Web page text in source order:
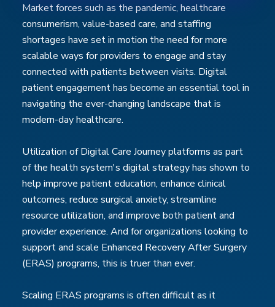
Market forces such as the pandemic, healthcare
consumerism, value-based care, and staffing
shortages have set in motion the need for more
scalable ways for providers to engage and stay
connected with patients between visits. Digital
patient engagement has become an essential tool in
navigating the ever-changing landscape that is
modern-day healthcare.
Utilization of Digital Care Journey platforms as part
of the health system's digital strategy has shown to
help improve patient education, enhance clinical
outcomes, reduce surgical anxiety, streamline
resource utilization, and improve both patient and
provider experience. And for organizations looking to
support and scale Enhanced Recovery After Surgery
(ERAS) programs, this is truer than ever.
Scaling ERAS programs is often difficult as it